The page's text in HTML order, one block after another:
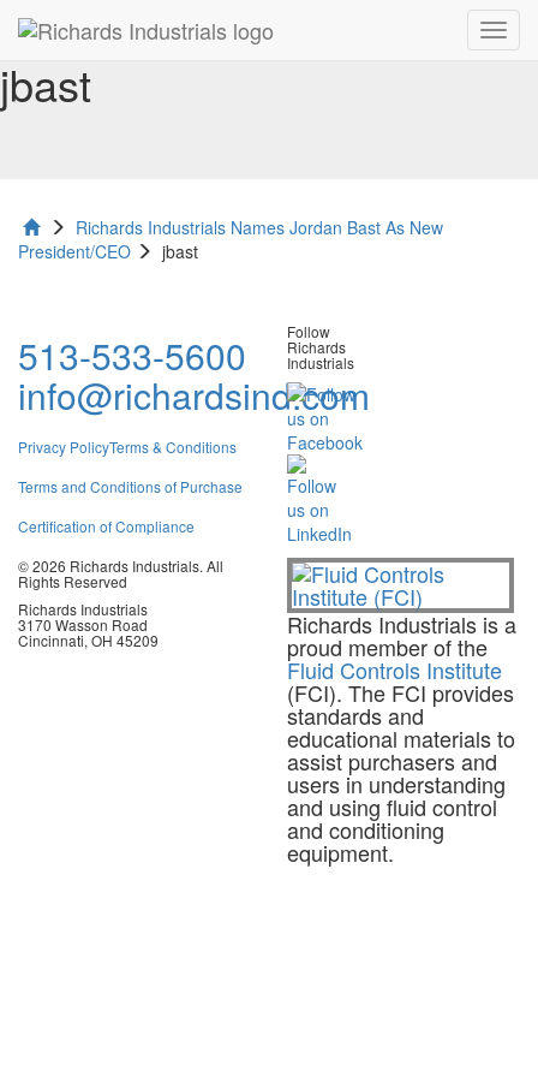
jbast
Richards Industrials Names Jordan Bast As New
President/CEO
jbast
513-533-5600
info@richardsind.com
Privacy PolicyTerms & Conditions
Terms and Conditions of Purchase
Certification of Compliance
© 2026 Richards Industrials. All
Rights Reserved
Richards Industrials
3170 Wasson Road
Cincinnati, OH 45209
Follow
Richards
Industrials
Richards Industrials is a
proud member of the
Fluid Controls Institute
(FCI). The FCI provides
standards and
educational materials to
assist purchasers and
users in understanding
and using fluid control
and conditioning
equipment.